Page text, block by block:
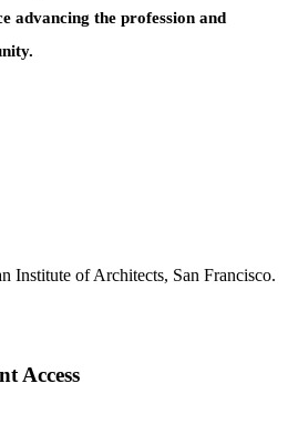
advancing the profession and
Institute of Architects, San Francisco.
Access